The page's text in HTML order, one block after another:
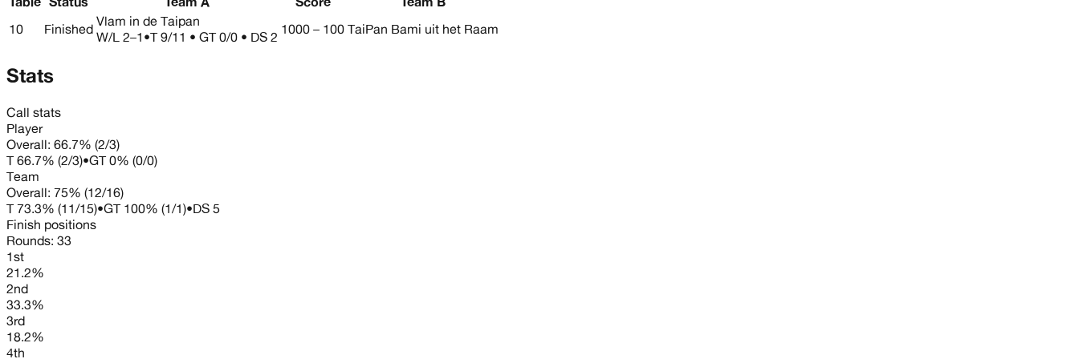
10
Finished Vlam in de Taipan
W/L 2–1 •T 9/11 • GT 0/0 • DS 2 1000 – 100 TaiPan Bami uit het Raam
Stats
Call stats
Player
Overall: 66.7% (2/3)
T 66.7% (2/3)•GT 0% (0/0)
Team
Overall: 75% (12/16)
T 73.3% (11/15)•GT 100% (1/1)•DS 5
Finish positions
Rounds: 33
1st
21.2%
2nd
33.3%
3rd
18.2%
4th